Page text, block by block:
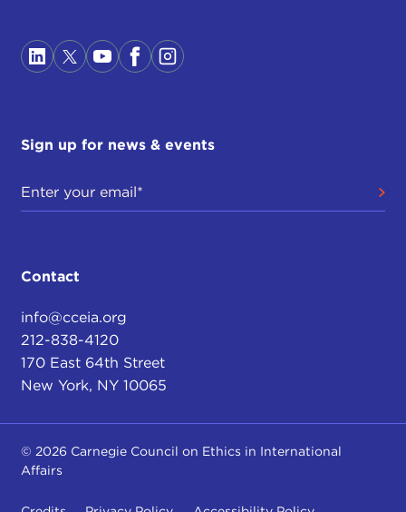
Sign up for news & events
Contact
info@cceia.org
212-838-4120
170 East 64th Street
New York, NY 10065
© 2026 Carnegie Council on Ethics in International
Affairs